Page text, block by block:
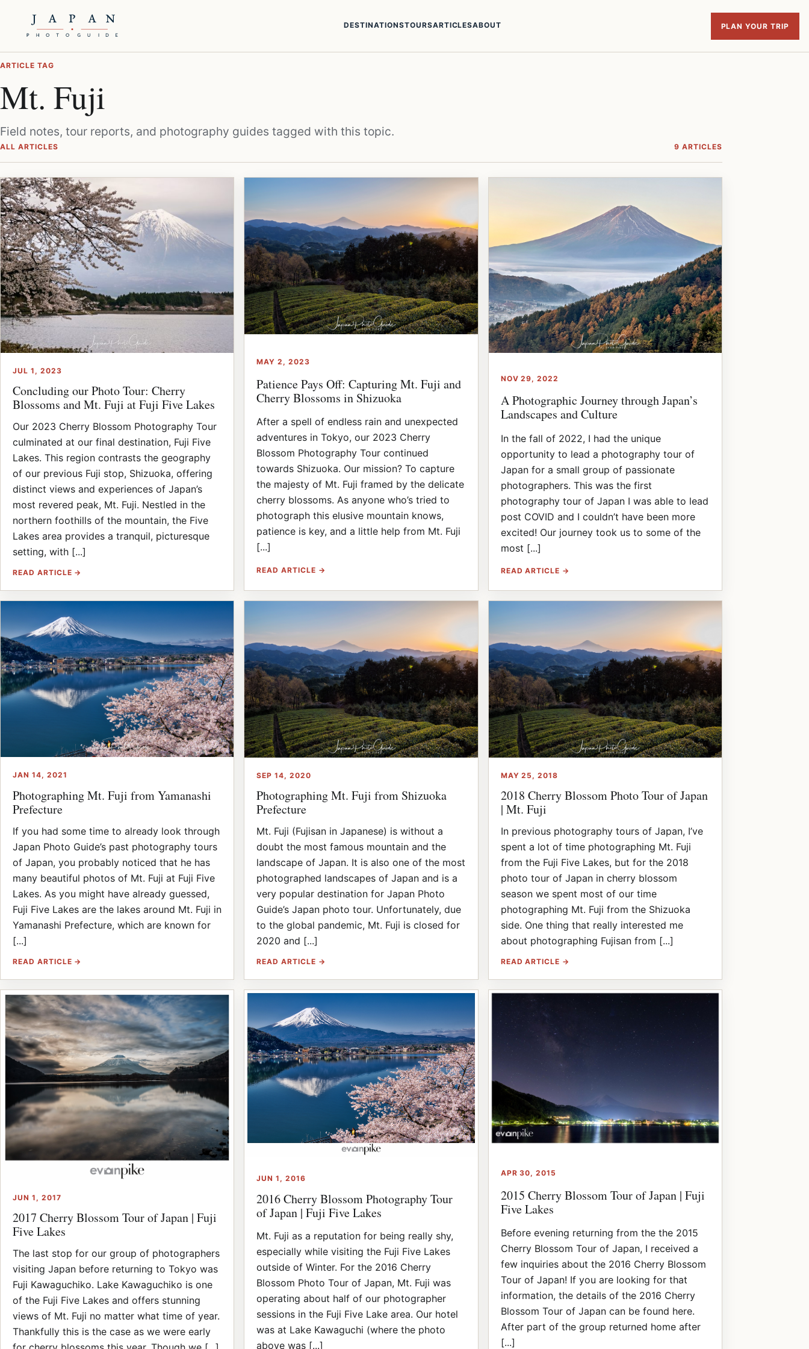
DESTINATIONSTOURSARTICLESABOUT PLAN YOUR TRIP
ARTICLE TAG
Mt. Fuji
Field notes, tour reports, and photography guides tagged with this topic.
ALL ARTICLES 9 ARTICLES
JUL 1, 2023
Concluding our Photo Tour: Cherry
Blossoms and Mt. Fuji at Fuji Five Lakes
Our 2023 Cherry Blossom Photography Tour
culminated at our final destination, Fuji Five
Lakes. This region contrasts the geography
of our previous Fuji stop, Shizuoka, offering
distinct views and experiences of Japan’s
most revered peak, Mt. Fuji. Nestled in the
northern foothills of the mountain, the Five
Lakes area provides a tranquil, picturesque
setting, with [...]
READ ARTICLE →
MAY 2, 2023
Patience Pays Off: Capturing Mt. Fuji and
Cherry Blossoms in Shizuoka
After a spell of endless rain and unexpected
adventures in Tokyo, our 2023 Cherry
Blossom Photography Tour continued
towards Shizuoka. Our mission? To capture
the majesty of Mt. Fuji framed by the delicate
cherry blossoms. As anyone who’s tried to
photograph this elusive mountain knows,
patience is key, and a little help from Mt. Fuji
[...]
READ ARTICLE →
NOV 29, 2022
A Photographic Journey through Japan’s
Landscapes and Culture
In the fall of 2022, I had the unique
opportunity to lead a photography tour of
Japan for a small group of passionate
photographers. This was the first
photography tour of Japan I was able to lead
post COVID and I couldn’t have been more
excited! Our journey took us to some of the
most [...]
READ ARTICLE →
JAN 14, 2021
Photographing Mt. Fuji from Yamanashi
Prefecture
If you had some time to already look through
Japan Photo Guide’s past photography tours
of Japan, you probably noticed that he has
many beautiful photos of Mt. Fuji at Fuji Five
Lakes. As you might have already guessed,
Fuji Five Lakes are the lakes around Mt. Fuji in
Yamanashi Prefecture, which are known for
[...]
READ ARTICLE →
SEP 14, 2020
Photographing Mt. Fuji from Shizuoka
Prefecture
Mt. Fuji (Fujisan in Japanese) is without a
doubt the most famous mountain and the
landscape of Japan. It is also one of the most
photographed landscapes of Japan and is a
very popular destination for Japan Photo
Guide’s Japan photo tour. Unfortunately, due
to the global pandemic, Mt. Fuji is closed for
2020 and [...]
READ ARTICLE →
MAY 25, 2018
2018 Cherry Blossom Photo Tour of Japan
| Mt. Fuji
In previous photography tours of Japan, I’ve
spent a lot of time photographing Mt. Fuji
from the Fuji Five Lakes, but for the 2018
photo tour of Japan in cherry blossom
season we spent most of our time
photographing Mt. Fuji from the Shizuoka
side. One thing that really interested me
about photographing Fujisan from [...]
READ ARTICLE →
JUN 1, 2017
2017 Cherry Blossom Tour of Japan | Fuji
Five Lakes
The last stop for our group of photographers
visiting Japan before returning to Tokyo was
Fuji Kawaguchiko. Lake Kawaguchiko is one
of the Fuji Five Lakes and offers stunning
views of Mt. Fuji no matter what time of year.
Thankfully this is the case as we were early
JUN 1, 2016
2016 Cherry Blossom Photography Tour
of Japan | Fuji Five Lakes
Mt. Fuji as a reputation for being really shy,
especially while visiting the Fuji Five Lakes
outside of Winter. For the 2016 Cherry
Blossom Photo Tour of Japan, Mt. Fuji was
operating about half of our photographer
sessions in the Fuji Five Lake area. Our hotel
was at Lake Kawaguchi (where the photo
above was [...]
APR 30, 2015
2015 Cherry Blossom Tour of Japan | Fuji
Five Lakes
Before evening returning from the the 2015
Cherry Blossom Tour of Japan, I received a
few inquiries about the 2016 Cherry Blossom
Tour of Japan! If you are looking for that
information, the details of the 2016 Cherry
Blossom Tour of Japan can be found here.
After part of the group returned home after
[...]